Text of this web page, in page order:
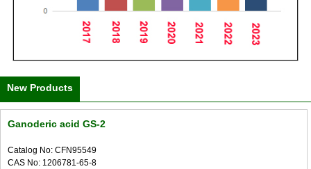
New Products
Ganoderic acid GS-2
Catalog No: CFN95549
CAS No: 1206781-65-8